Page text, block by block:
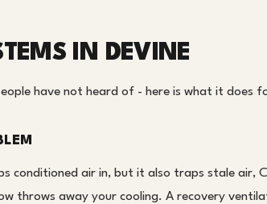
IN DEVINE
have not heard of - here is what it does
conditioned air in, but it also traps stale air,
throws away your cooling. A recovery